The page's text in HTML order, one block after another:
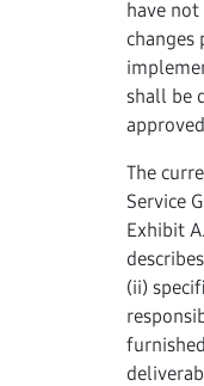
have
changes
shall be
The
Service
Exhibit
(ii)